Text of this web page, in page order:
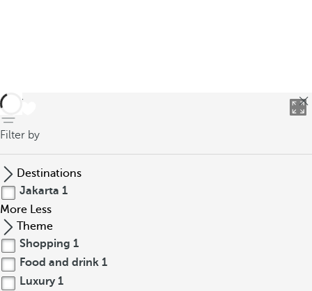
back
Filter by
Destinations
Jakarta 1
More Less
Theme
Shopping 1
Food and drink 1
Luxury 1